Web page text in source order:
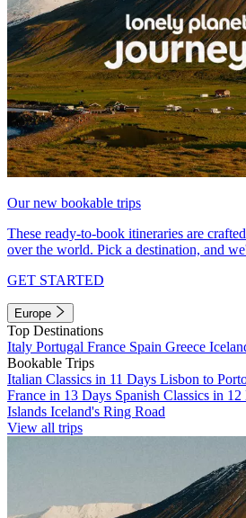
Our new bookable trips
These ready-to-book itineraries are
over the world. Pick a destination, and
GET STARTED
Europe
Top Destinations
Italy Portugal France Spain Greece
Bookable Trips
Italian Classics in 11 Days Lisbon to
France in 13 Days Spanish Classics in 12
Islands Iceland's Ring Road
View all trips